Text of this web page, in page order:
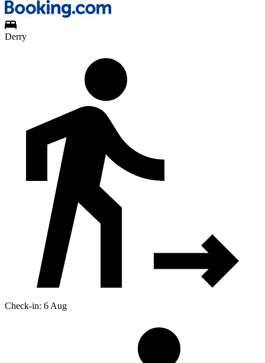
Derry
Check-in: 6 Aug